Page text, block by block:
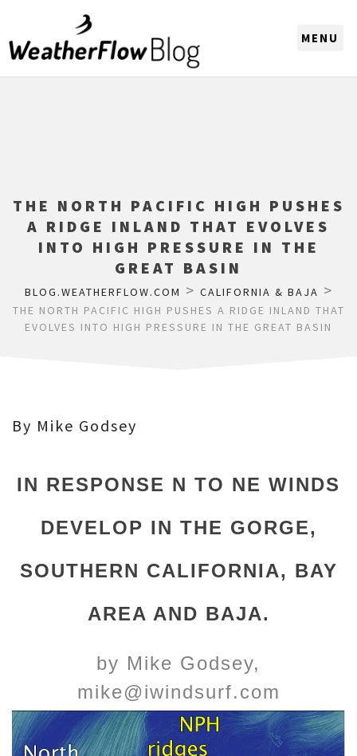
THE NORTH PACIFIC HIGH PUSHES
A RIDGE INLAND THAT EVOLVES
INTO HIGH PRESSURE IN THE
GREAT BASIN
BLOG.WEATHERFLOW.COM > CALIFORNIA & BAJA >
THE NORTH PACIFIC HIGH PUSHES A RIDGE INLAND THAT
EVOLVES INTO HIGH PRESSURE IN THE GREAT BASIN
By Mike Godsey
IN RESPONSE N TO NE WINDS
DEVELOP IN THE GORGE,
SOUTHERN CALIFORNIA, BAY
AREA AND BAJA.
by Mike Godsey,
mike@iwindsurf.com